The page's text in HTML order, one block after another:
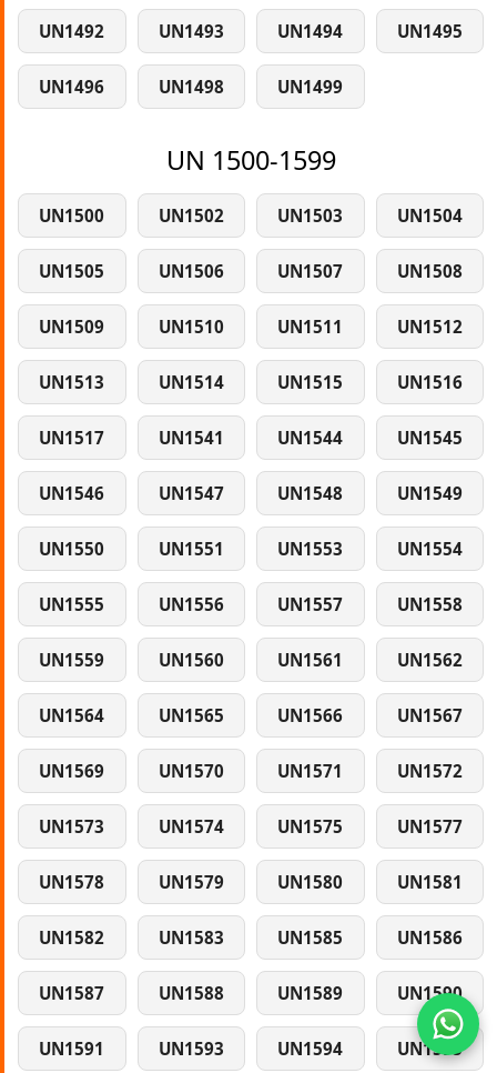
UN1492 UN1493 UN1494 UN1495
UN1496 UN1498 UN1499
UN 1500-1599
UN1500 UN1502 UN1503 UN1504
UN1505 UN1506 UN1507 UN1508
UN1509 UN1510 UN1511 UN1512
UN1513 UN1514 UN1515 UN1516
UN1517 UN1541 UN1544 UN1545
UN1546 UN1547 UN1548 UN1549
UN1550 UN1551 UN1553 UN1554
UN1555 UN1556 UN1557 UN1558
UN1559 UN1560 UN1561 UN1562
UN1564 UN1565 UN1566 UN1567
UN1569 UN1570 UN1571 UN1572
UN1573 UN1574 UN1575 UN1577
UN1578 UN1579 UN1580 UN1581
UN1582 UN1583 UN1585 UN1586
UN1587 UN1588 UN1589 UN1590
UN1591 UN1593 UN1594 UN1595